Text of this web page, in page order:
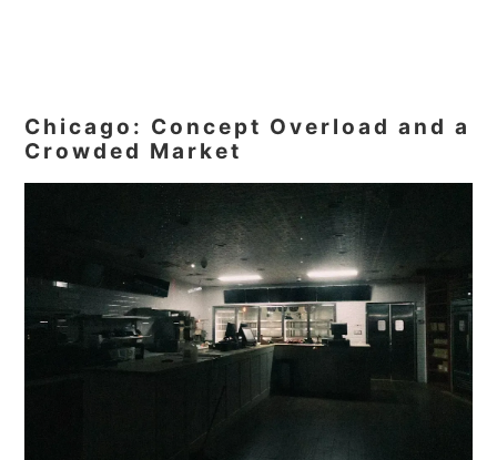
Chicago: Concept Overload and a
Crowded Market